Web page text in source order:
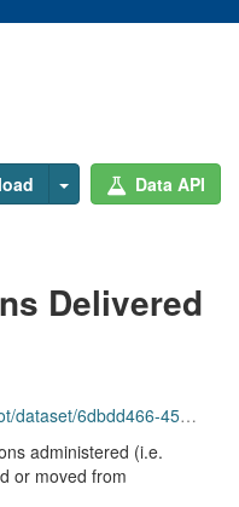
Data API
Delivered
45e4-bd97-d13831548393/download/all_delivered_vacc_scot_20220914.csv
administered (i.e.
or moved from